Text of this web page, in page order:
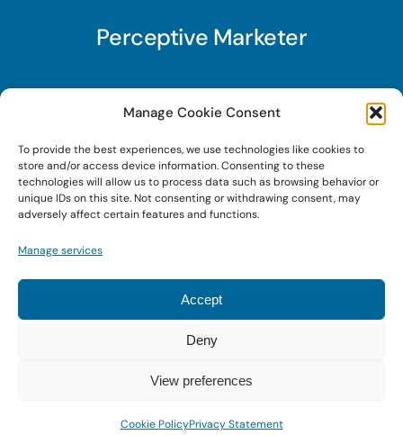
Manage Cookie Consent
To provide the best experiences, we use technologies like cookies to
store and/or access device information. Consenting to these
technologies will allow us to process data such as browsing behavior or
unique IDs on this site. Not consenting or withdrawing consent, may
adversely affect certain features and functions.
Manage services
Accept
Deny
View preferences
Cookie PolicyPrivacy Statement
Perceptive Marketer
Subscribe to Perceptive Marketer, our digital
marketing newsletter with a mindful twist. Get a
free guide on a new website optimization
strategy, Search AI Optimization (SAIO), when
you sign up!
© 2022 • Digital Brand Expressions • Powered by
WordPress